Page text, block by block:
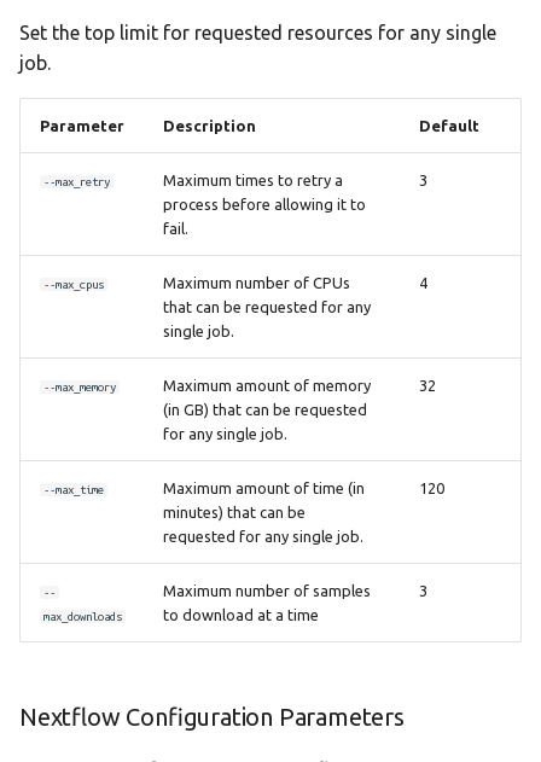
Set the top limit for requested resources for any single
job.
Parameter Description Default
--max_retry
Maximum times to retry a
process before allowing it to
fail.
3
--max_cpus
Maximum number of CPUs
that can be requested for any
single job.
4
--max_memory
Maximum amount of memory
(in GB) that can be requested
for any single job.
32
--max_time
Maximum amount of time (in
minutes) that can be
requested for any single job.
120
--
max_downloads
Maximum number of samples
to download at a time
3
Nextflow Configuration Parameters